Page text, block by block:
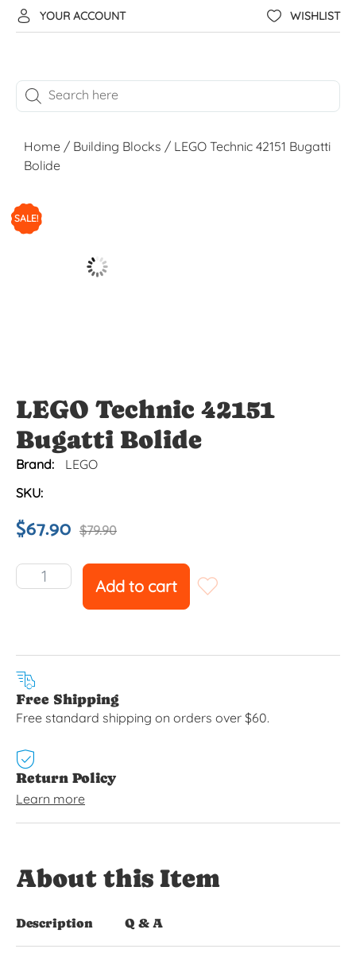
YOUR ACCOUNT WISHLIST
Home / Building Blocks / LEGO Technic 42151 Bugatti
Bolide
SALE!
LEGO Technic 42151
Bugatti Bolide
Brand:
LEGO
SKU:
$79.90
$67.90
Add to cart
Free Shipping
Free standard shipping on orders over $60.
Return Policy
Learn more
About this Item
Description Q & A